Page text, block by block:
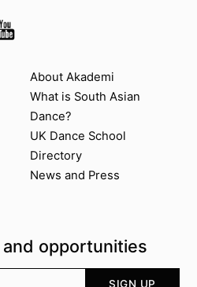
@AkademiSouthAsianDan
About Akademi
About Akademi
What is South Asian
Dance?
UK Dance School
Directory​
News and Press
opportunities
SIGN UP